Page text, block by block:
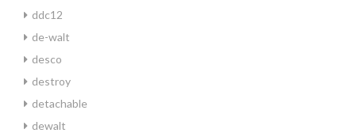
ddc12
de-walt
desco
destroy
detachable
dewalt